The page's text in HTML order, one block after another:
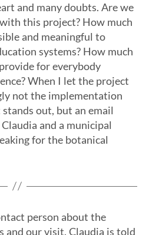
and many doubts. Are we
this project? How much
and meaningful to
systems? How much
for everybody
When I let the project
not the implementation
out, but an email
and a municipal
for the botanical
person about the
and our visit, Claudia is told